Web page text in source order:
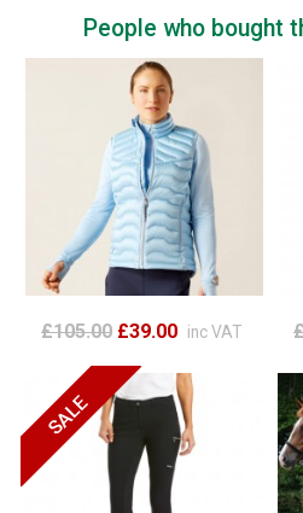
People who bought
£105.00 £39.00 inc VAT